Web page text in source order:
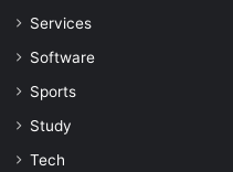
Services
Software
Sports
Study
Tech